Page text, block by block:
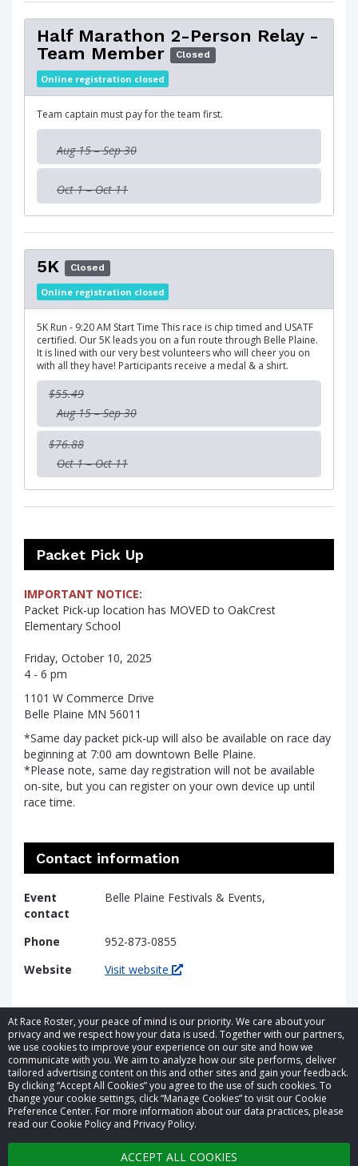
At Race Roster, your peace of mind is our priority. We care about your
privacy and we respect how your data is used. Together with our partners,
we use cookies to improve your experience on our site and how we
communicate with you. We aim to analyze how our site performs, deliver
tailored advertising content on this and other sites and gain your feedback.
By clicking “Accept All Cookies” you agree to the use of such cookies. To
change your cookie settings, click “Manage Cookies” to visit our Cookie
Preference Center. For more information about our data practices, please
read our Cookie Policy and Privacy Policy.
ACCEPT ALL COOKIES
Half Marathon 2-Person Relay -
Team Member
Closed
Online registration closed
Team captain must pay for the team first.
Aug 15 – Sep 30
Oct 1 – Oct 11
5K Closed
Online registration closed
5K Run - 9:20 AM Start Time This race is chip timed and USATF
certified. Our 5K leads you on a fun route through Belle Plaine.
It is lined with our very best volunteers who will cheer you on
with all they have! Participants receive a medal & a shirt.
$55.49
Aug 15 – Sep 30
$76.88
Oct 1 – Oct 11
Packet Pick Up
IMPORTANT NOTICE:
Packet Pick-up location has MOVED to OakCrest
Elementary School
Friday, October 10, 2025
4 - 6 pm
1101 W Commerce Drive
Belle Plaine MN 56011
*Same day packet pick-up will also be available on race day
beginning at 7:00 am downtown Belle Plaine.
*Please note, same day registration will not be available
on-site, but you can register on your own device up until
race time.
Contact information
Event
contact
Belle Plaine Festivals & Events,
Phone
952-873-0855
Website
Visit website
© 2026 Race Roster. All rights reserved.
Cookie settings
Privacy Policy